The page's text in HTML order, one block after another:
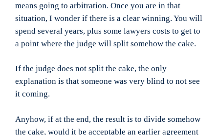
means going to arbitration. Once you are in that
situation, I wonder if there is a clear winning. You will
spend several years, plus some lawyers costs to get to
a point where the judge will split somehow the cake.
If the judge does not split the cake, the only
explanation is that someone was very blind to not see
it coming.
Anyhow, if at the end, the result is to divide somehow
the cake, would it be acceptable an earlier agreement